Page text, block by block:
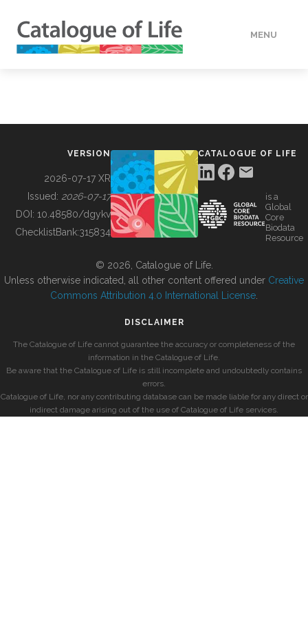
MENU
BUILDING COL
VERSION
2026-07-17 XR
Issued: 2026-07-17
DOI: 10.48580/dgykv
ChecklistBank:315834
CATALOGUE OF LIFE
is a
Global
Core
Biodata
Resource
© 2026, Catalogue of Life.
Unless otherwise indicated, all other content offered under Creative
Commons Attribution 4.0 International License
DISCLAIMER
The Catalogue of Life cannot guarantee the accuracy or completeness of the
information in the Catalogue of Life.
Be aware that the Catalogue of Life is still incomplete and undoubtedly contains
errors.
Catalogue of Life, nor any contributing database can be made liable for any direct or
indirect damage arising out of the use of Catalogue of Life services.